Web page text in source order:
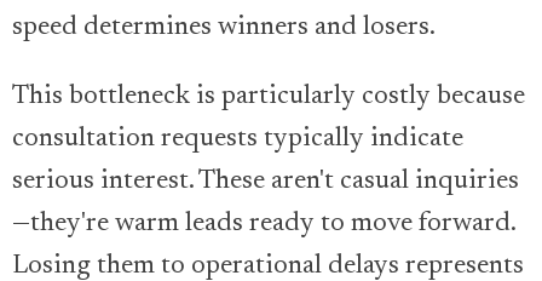
speed determines winners and losers.
This bottleneck is particularly costly because
consultation requests typically indicate
serious interest. These aren't casual inquiries
—they're warm leads ready to move forward.
Losing them to operational delays represents